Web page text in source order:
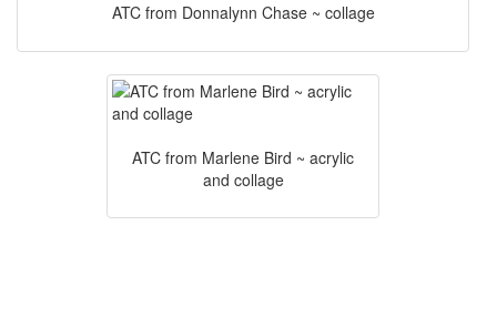
ATC from Donnalynn Chase ~ collage
ATC from Marlene Bird ~ acrylic
and collage